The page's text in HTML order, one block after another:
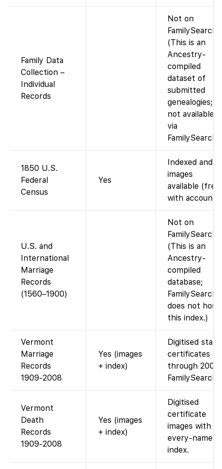
Family Data
Collection –
Individual
Records
Not on
FamilySearch.
(This is an
Ancestry-
compiled
dataset of
submitted
genealogies;
not available
via
FamilySearch.)
1850 U.S.
Federal
Census
Yes
Indexed and
images
available (free
with account).
U.S. and
International
Marriage
Records
(1560–1900)
Not on
FamilySearch.
(This is an
Ancestry-
compiled
database;
FamilySearch
does not host
this index.)
Vermont
Marriage
Records
1909-2008
Yes (images
+ index)
Digitised state
certificates
through 2008.
FamilySearch
Vermont
Death
Records
1909-2008
Yes (images
+ index)
Digitised
certificate
images with
every-name
index.